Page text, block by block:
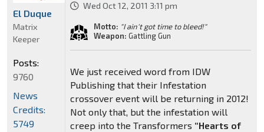
Wed Oct 12, 2011 3:11 pm
Motto: "I ain't got time to bleed!"
Weapon: Gattling Gun
We just received word from IDW
Publishing that their Infestation
crossover event will be returning in 2012!
Not only that, but the infestation will
creep into the Transformers “Hearts of
El Duque
Matrix
Keeper
Posts:
9760
News
Credits:
5749